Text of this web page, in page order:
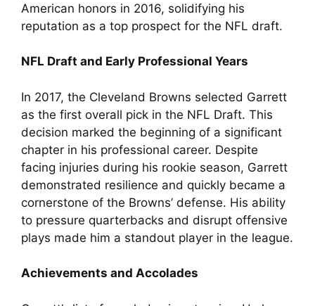
American honors in 2016, solidifying his
reputation as a top prospect for the NFL draft.
NFL Draft and Early Professional Years
In 2017, the Cleveland Browns selected Garrett
as the first overall pick in the NFL Draft. This
decision marked the beginning of a significant
chapter in his professional career. Despite
facing injuries during his rookie season, Garrett
demonstrated resilience and quickly became a
cornerstone of the Browns’ defense. His ability
to pressure quarterbacks and disrupt offensive
plays made him a standout player in the league.
Achievements and Accolades